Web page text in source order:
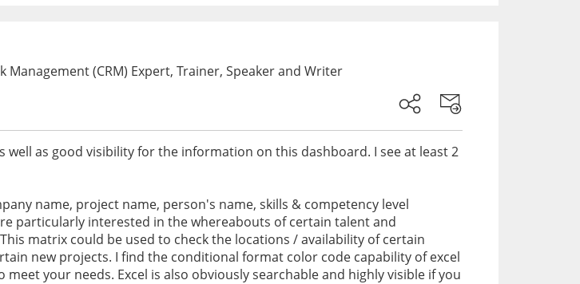
(CRM) Expert, Trainer, Speaker and Writer
well as good visibility for the information on this dashboard. I see at least 2
name, project name, person's name, skills & competency level
particularly interested in the whereabouts of certain talent and
matrix could be used to check the locations / availability of certain
new projects. I find the conditional format color code capability of excel
your needs. Excel is also obviously searchable and highly visible if you